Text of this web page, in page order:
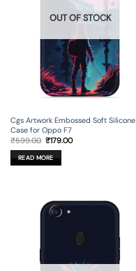
OUT OF STOCK
Cgs Artwork Embossed Soft Silicone
Case for Oppo F7
₹599.00 Original
was:
₹599.00.
₹179.00Current
READ MORE